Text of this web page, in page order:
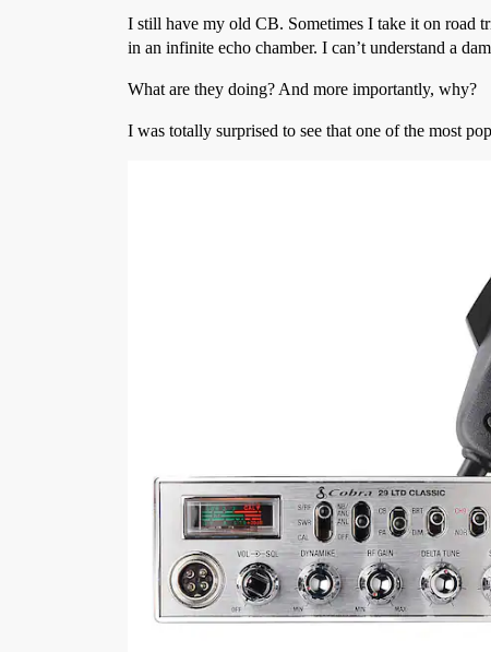
I still have my old CB. Sometimes I take it on road
in an infinite echo chamber. I can’t understand a
What are they doing? And more importantly, why?
I was totally surprised to see that one of the most